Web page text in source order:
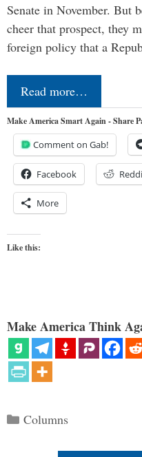
Senate in November. But
cheer that prospect, they
foreign policy that a
Read more…
Make America Smart Again - Share
Comment on Gab!
Facebook
More
Like this:
Make America Think
Categories
Columns